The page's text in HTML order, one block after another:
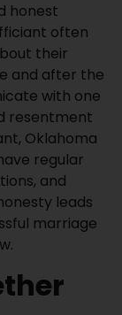
honest
often
their
and after the
with one
resentment
Oklahoma
regular
and
leads
marriage